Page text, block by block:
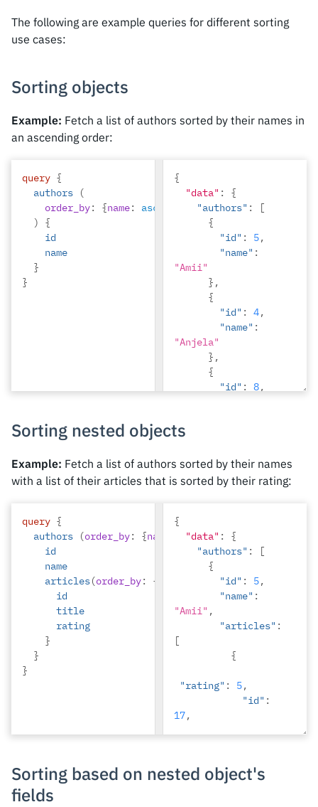
The following are example queries for different sorting
use cases:
Sorting objects
Example: Fetch a list of authors sorted by their names in
an ascending order:
query {
authors
(
order_by: {name: asc
)
{
id
name
}
}
{
"data" :
{
"authors" :
[
{
"id" : 5,
"name" :
"Amii"
},
{
"id" : 4,
"name" :
"Anjela"
},
{
"id" : 8,
"id": 2,
"name":
"Beltran"
"id"
"name"
"Berti"
Sorting nested objects
Example: Fetch a list of authors sorted by their names
with a list of their articles that is sorted by their rating:
query {
authors
(order_by: {name asc}) {
id
name
articles(order_by: { desc})
{
id
title
rating
}
}
}
{
"data" :
{
"authors" :
[
{
"id" : 5,
"name" :
"Amii" ,
"articles" :
[
{
"rating" : 5,
"id" :
17,
ridiculus"
Sorting based on nested object's
fields